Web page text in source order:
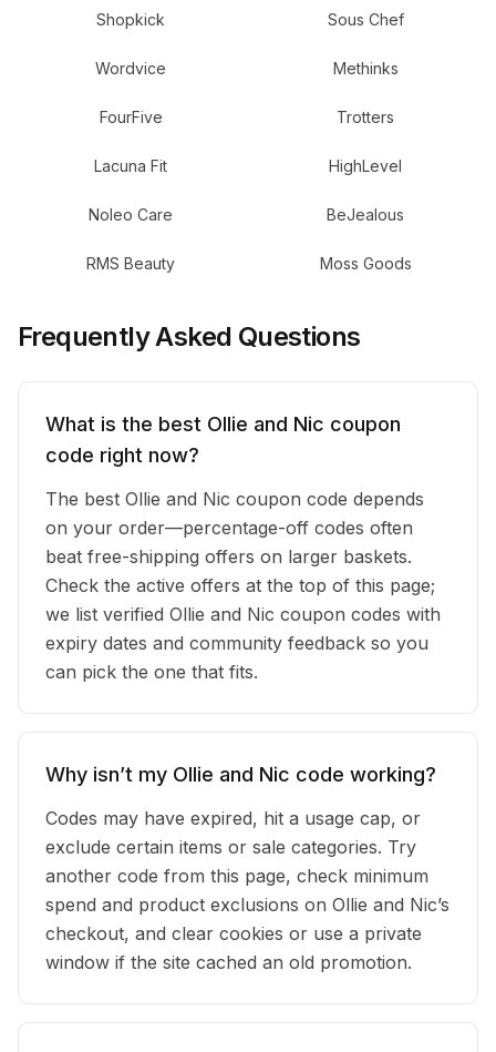
Shopkick Sous Chef
Wordvice Methinks
FourFive Trotters
Lacuna Fit HighLevel
Noleo Care BeJealous
RMS Beauty Moss Goods
Frequently Asked Questions
What is the best Ollie and Nic coupon
code right now?
The best Ollie and Nic coupon code depends
on your order—percentage-off codes often
beat free-shipping offers on larger baskets.
Check the active offers at the top of this page;
we list verified Ollie and Nic coupon codes with
expiry dates and community feedback so you
can pick the one that fits.
Why isn’t my Ollie and Nic code working?
Codes may have expired, hit a usage cap, or
exclude certain items or sale categories. Try
another code from this page, check minimum
spend and product exclusions on Ollie and Nic’s
checkout, and clear cookies or use a private
window if the site cached an old promotion.